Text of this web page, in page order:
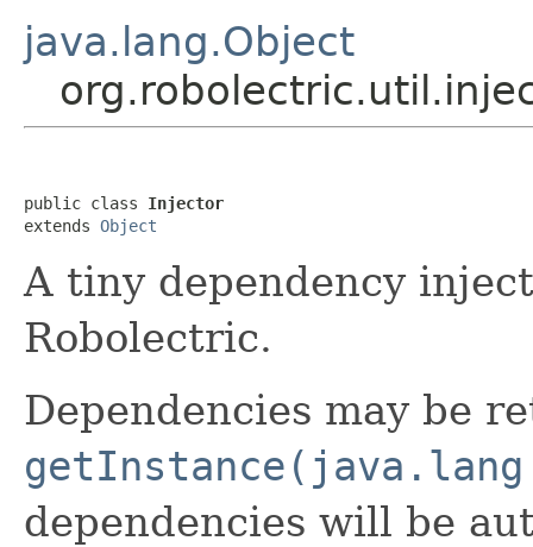
java.lang.Object
public class Injector
extends Object
A tiny dependency
Robolectric.
Dependencies may be
dependencies will be